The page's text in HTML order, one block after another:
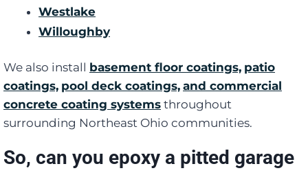
Westlake
Willoughby
We also install basement floor coatings, patio
coatings, pool deck coatings, and commercial
concrete coating systems throughout
surrounding Northeast Ohio communities.
So, can you epoxy a pitted garage